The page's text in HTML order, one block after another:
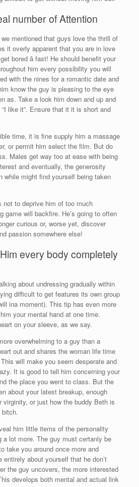
number of Attention
mentioned that guys love the thrill of
it overly apparent that you are in love
bored â fast! He should benefit your
him every possibility you will
with the nines for a romantic date and
know the guy is pleasing to the eye
as. Take a look him down and up and
like it”. Ensure that it it is short and
time, it is fine supply him a massage
or permit him select the film. But do
Males get way too at ease with being
and eventually, the generosity
while might find yourself being taken
not to deprive him of too much
game will backfire. He’s going to often
curious or, worse yet, discover
passion somewhere else!
every body completely
about undressing gradually within
difficult to get features its own group
ina moment). This tip has even more
your mental hand at one time.
on your sleeve, as we say.
overwhelming to a guy than a
out and shares the woman life time
will make you seem desperate and
It is good to tell him concerning your
the place you went to class. But the
about your latest breakup, enough
virginity, or just how the buddy Beth is
him little items of the personality
a lot more. The guy must certanly be
take you around once more and
about yourself that he don’t
the guy uncovers, the more interested
develops both mental and actual link